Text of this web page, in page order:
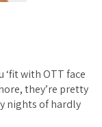
‘fit with OTT face
they’re pretty
nights of hardly